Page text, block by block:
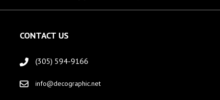
CONTACT US
(305) 594-9166
info@decographic.net